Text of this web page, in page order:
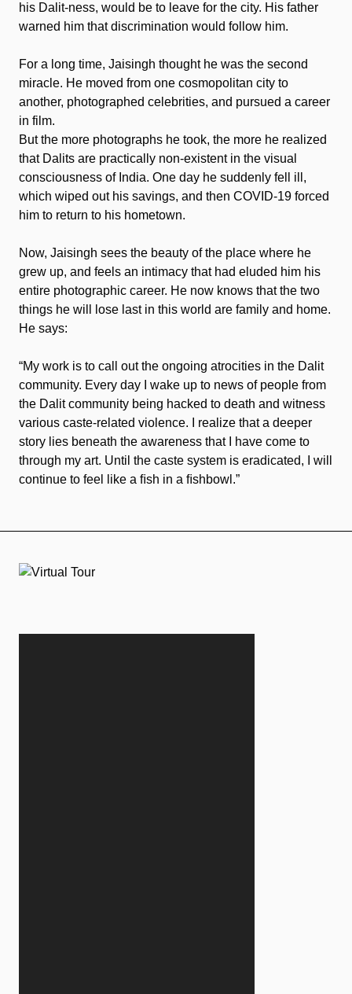
his Dalit-ness, would be to leave for the city. His father
warned him that discrimination would follow him.
For a long time, Jaisingh thought he was the second
miracle. He moved from one cosmopolitan city to
another, photographed celebrities, and pursued a career
in film.
But the more photographs he took, the more he realized
that Dalits are practically non-existent in the visual
consciousness of India. One day he suddenly fell ill,
which wiped out his savings, and then COVID-19 forced
him to return to his hometown.
Now, Jaisingh sees the beauty of the place where he
grew up, and feels an intimacy that had eluded him his
entire photographic career. He now knows that the two
things he will lose last in this world are family and home.
He says:
“My work is to call out the ongoing atrocities in the Dalit
community. Every day I wake up to news of people from
the Dalit community being hacked to death and witness
various caste-related violence. I realize that a deeper
story lies beneath the awareness that I have come to
through my art. Until the caste system is eradicated, I will
continue to feel like a ﬁsh in a ﬁshbowl.”